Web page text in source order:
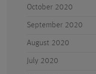
October 2020
September 2020
August 2020
July 2020